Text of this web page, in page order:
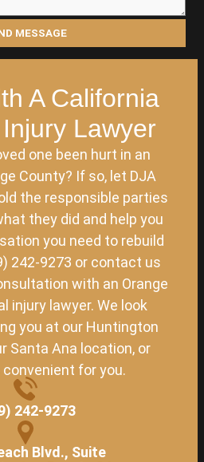
A California
Lawyer
one been hurt in an
County? If so, let DJA
the responsible parties
they did and help you
you need to rebuild
242-9273 or contact us
with an Orange
injury lawyer. We look
you at our Huntington
Santa Ana location, or
for you.
242-9273
Blvd., Suite